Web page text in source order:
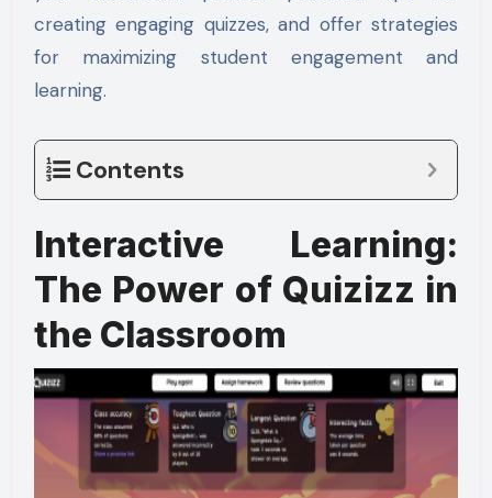
creating engaging quizzes, and offer strategies
for maximizing student engagement and
learning.
Contents
Interactive Learning:
The Power of Quizizz in
the Classroom